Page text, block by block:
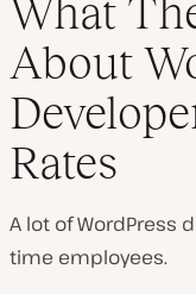
What
About
Rates
A lot of WordPress
time employees.